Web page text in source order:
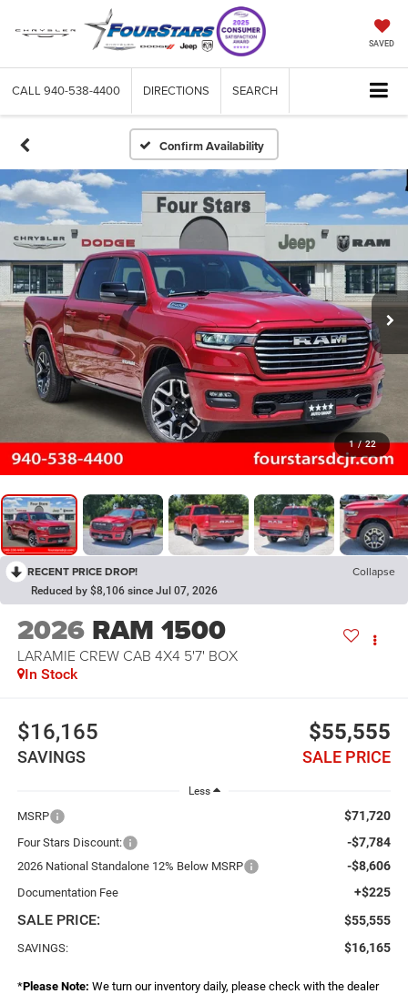
SAVED
CALL 940-538-4400 DIRECTIONS SEARCH
Confirm Availability
1 / 22
RECENT PRICE DROP! Collapse
Reduced by $8,106 since Jul 07, 2026
2026 RAM 1500
LARAMIE CREW CAB 4X4 5'7' BOX
In Stock
$16,165
SAVINGS
$55,555
SALE PRICE
Less
MSRP $71,720
Four Stars Discount: -$7,784
2026 National Standalone 12% Below MSRP -$8,606
Documentation Fee +$225
SALE PRICE: $55,555
SAVINGS: $16,165
*Please Note: We turn our inventory daily, please check with the dealer